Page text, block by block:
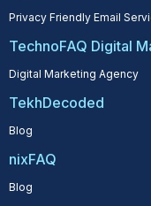
Privacy Friendly Email
TechnoFAQ Digital
Digital Marketing Agency
TekhDecoded
Blog
nixFAQ
Blog